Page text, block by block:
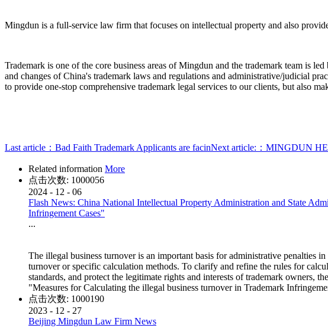
Mingdun is a full-service law firm that focuses on intellectual property and also
Trademark is one of the core business areas of Mingdun and the trademark team is
and changes of China's trademark laws and regulations and administrative/judicial
to provide one-stop comprehensive trademark legal services to our clients, but also
Last article： Bad Faith Trademark Applicants are facinNext article:： MINGDUN
Related information More
点击次数: 1000056
2024 - 12 - 06
Flash News: China National Intellectual Property Administration and State
Infringement Cases"
...
The illegal business turnover is an important basis for administrative penalties
turnover or specific calculation methods. To clarify and refine the rules for
standards, and protect the legitimate rights and interests of trademark
"Measures for Calculating the illegal business turnover in Trademark
点击次数: 1000190
2023 - 12 - 27
Beijing Mingdun Law Firm News